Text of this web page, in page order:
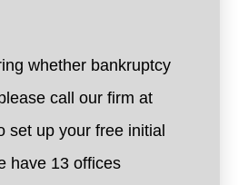
whether bankruptcy
call our firm at
set up your free initial
have 13 offices